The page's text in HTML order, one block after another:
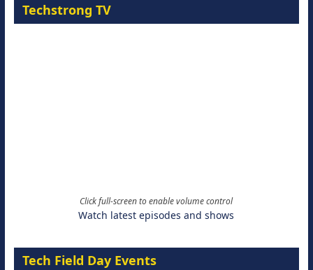
Techstrong TV
Click full-screen to enable volume control
Watch latest episodes and shows
Tech Field Day Events